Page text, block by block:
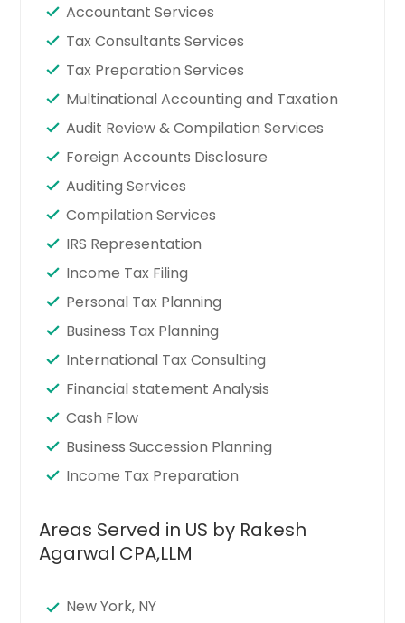
Accountant Services
Tax Consultants Services
Tax Preparation Services
Multinational Accounting and Taxation
Audit Review & Compilation Services
Foreign Accounts Disclosure
Auditing Services
Compilation Services
IRS Representation
Income Tax Filing
Personal Tax Planning
Business Tax Planning
International Tax Consulting
Financial statement Analysis
Cash Flow
Business Succession Planning
Income Tax Preparation
Areas Served in US by Rakesh
Agarwal CPA,LLM
New York, NY